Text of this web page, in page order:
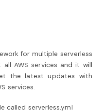
for multiple serverless
AWS services and it will
the latest updates with
services.
called serverless.yml